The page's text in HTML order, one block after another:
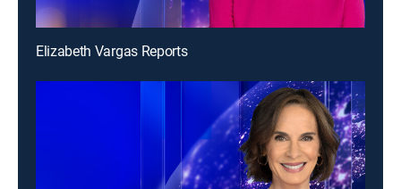
Elizabeth Vargas Reports